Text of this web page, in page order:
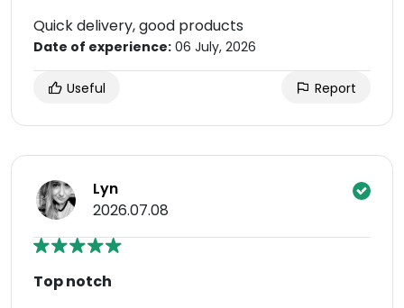
Quick delivery, good products
Date of experience: 06 July, 2026
Useful Report
Lyn
2026.07.08
Top notch